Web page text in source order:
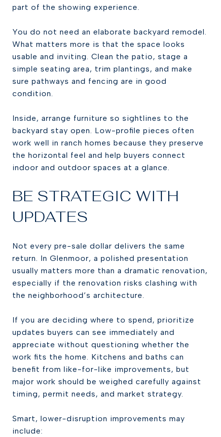
part of the showing experience.
You do not need an elaborate backyard remodel.
What matters more is that the space looks
usable and inviting. Clean the patio, stage a
simple seating area, trim plantings, and make
sure pathways and fencing are in good
condition.
Inside, arrange furniture so sightlines to the
backyard stay open. Low-profile pieces often
work well in ranch homes because they preserve
the horizontal feel and help buyers connect
indoor and outdoor spaces at a glance.
BE STRATEGIC WITH
UPDATES
Not every pre-sale dollar delivers the same
return. In Glenmoor, a polished presentation
usually matters more than a dramatic renovation,
especially if the renovation risks clashing with
the neighborhood’s architecture.
If you are deciding where to spend, prioritize
updates buyers can see immediately and
appreciate without questioning whether the
work fits the home. Kitchens and baths can
benefit from like-for-like improvements, but
major work should be weighed carefully against
timing, permit needs, and market strategy.
Smart, lower-disruption improvements may
include: